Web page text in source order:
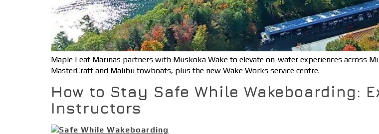
Maple Leaf Marinas partners with Muskoka Wake to elevate on-water experiences across
MasterCraft and Malibu towboats, plus the new Wake Works service centre.
How to Stay Safe While Wakeboarding:
Instructors